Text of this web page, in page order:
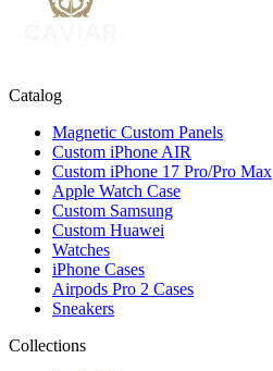
Catalog
Magnetic Custom Panels
Custom iPhone AIR
Custom iPhone 17 Pro/Pro Max
Apple Watch Case
Custom Samsung
Custom Huawei
Watches
iPhone Cases
Airpods Pro 2 Cases
Sneakers
Collections